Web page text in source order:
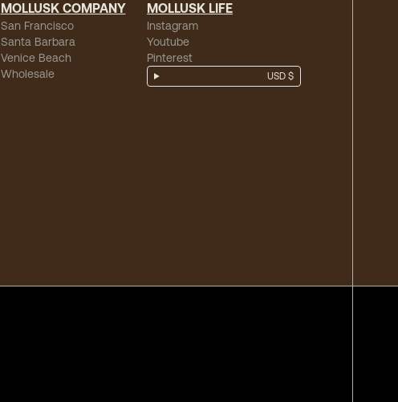
MOLLUSK COMPANY
San Francisco
Santa Barbara
Venice Beach
Wholesale
MOLLUSK LIFE
Instagram
Youtube
Pinterest
USD $